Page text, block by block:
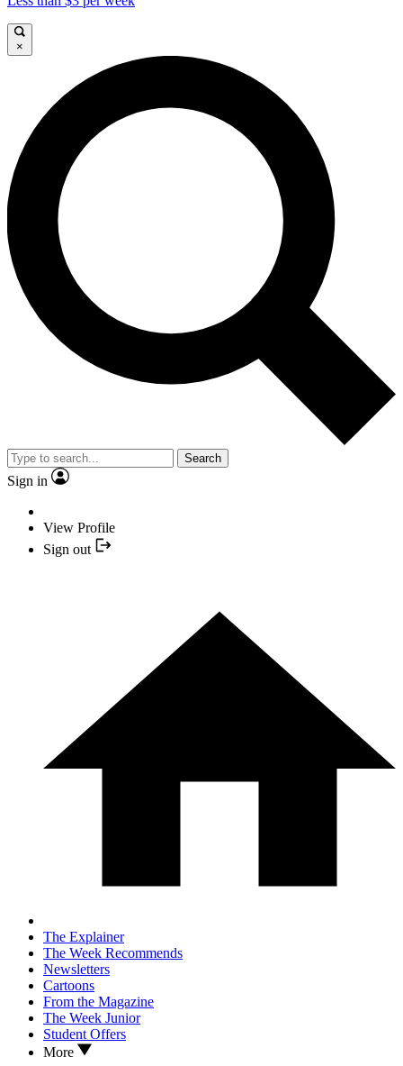
×
Search
Sign in
View Profile
Sign out
The Explainer
The Week Recommends
Newsletters
Cartoons
From the Magazine
The Week Junior
Student Offers
More